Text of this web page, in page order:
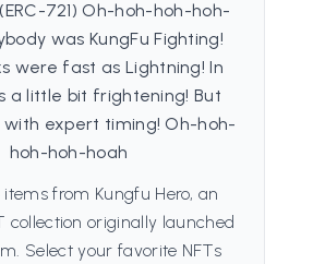
721) Oh-hoh-hoh-hoh-
was KungFu Fighting!
were fast as Lightning! In
a little bit frightening! But
expert timing! Oh-hoh-
hoh-hoh-hoah
items from Kungfu Hero, an
collection originally launched
Select your favorite NFTs